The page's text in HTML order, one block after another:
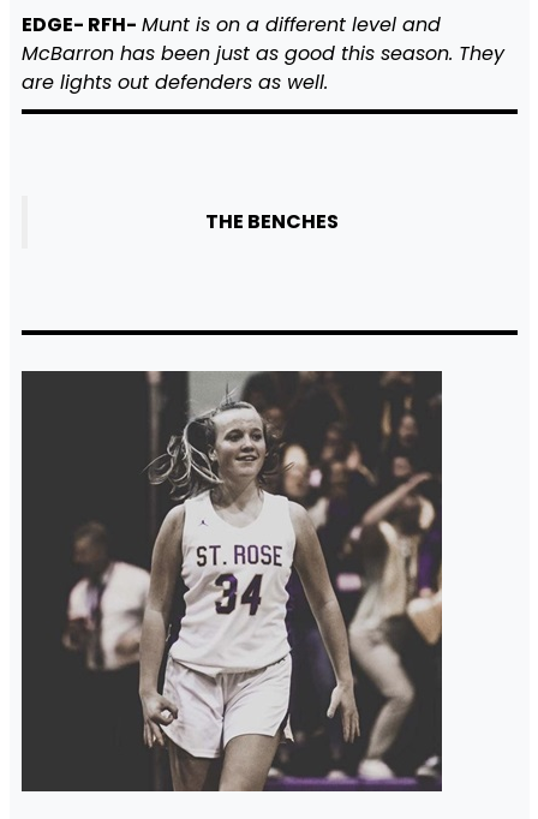
EDGE- RFH- Munt is on a different level and
McBarron has been just as good this season. They
are lights out defenders as well.
THE BENCHES